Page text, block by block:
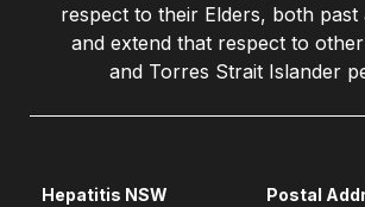
respect to their Elders, both past
and extend that respect to
and Torres Strait Islander
Hepatitis NSW
Postal